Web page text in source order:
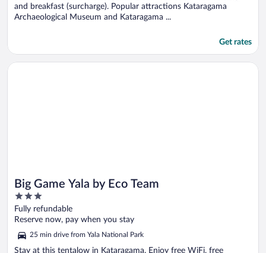
and breakfast (surcharge). Popular attractions Kataragama
Archaeological Museum and Kataragama ...
Get rates
Big Game Yala by Eco Team
3
out
of
Fully refundable
Reserve now, pay when you stay
25 min drive from Yala National Park
Stay at this tentalow in Kataragama. Enjoy free WiFi, free
Opens in a new window
Big Game Yala by Eco Team